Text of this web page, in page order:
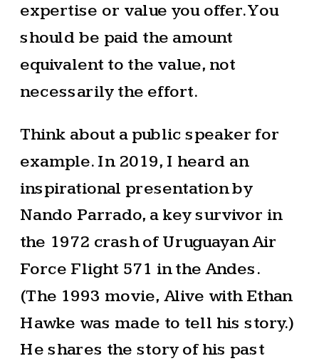
expertise or value you offer. You
should be paid the amount
equivalent to the value, not
necessarily the effort.
Think about a public speaker for
example. In 2019, I heard an
inspirational presentation by
Nando Parrado, a key survivor in
the 1972 crash of Uruguayan Air
Force Flight 571 in the Andes.
(The 1993 movie, Alive with Ethan
Hawke was made to tell his story.)
He shares the story of his past